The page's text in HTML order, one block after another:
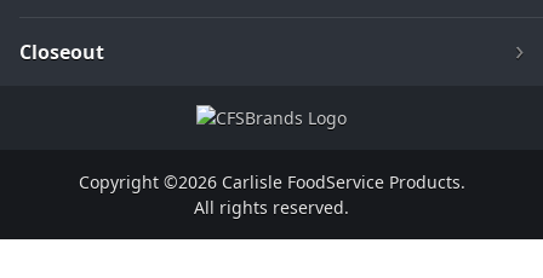
Closeout
Copyright ©2026 Carlisle FoodService Products.
All rights reserved.